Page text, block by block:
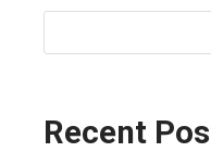
Recent